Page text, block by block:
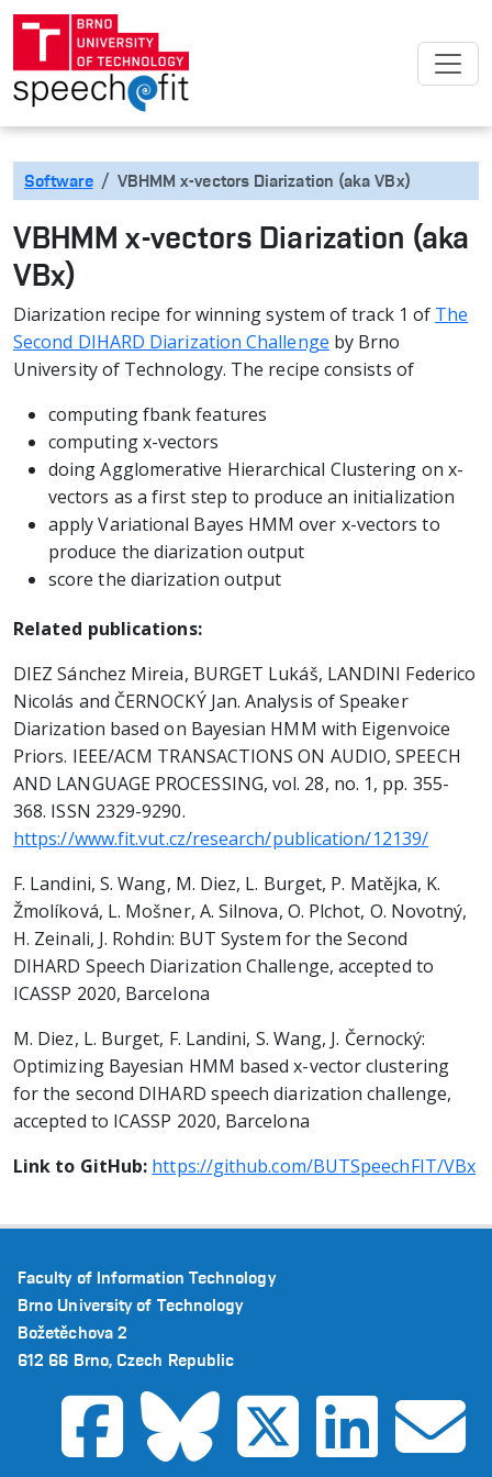
Software VBHMM x-vectors Diarization (aka VBx)
VBHMM x-vectors Diarization (aka
VBx)
Diarization recipe for winning system of track 1 of The
Second DIHARD Diarization Challenge by Brno
University of Technology. The recipe consists of
computing fbank features
computing x-vectors
doing Agglomerative Hierarchical Clustering on x-
vectors as a first step to produce an initialization
apply Variational Bayes HMM over x-vectors to
produce the diarization output
score the diarization output
Related publications:
DIEZ Sánchez Mireia, BURGET Lukáš, LANDINI Federico
Nicolás and ČERNOCKÝ Jan. Analysis of Speaker
Diarization based on Bayesian HMM with Eigenvoice
Priors. IEEE/ACM TRANSACTIONS ON AUDIO, SPEECH
AND LANGUAGE PROCESSING, vol. 28, no. 1, pp. 355-
368. ISSN 2329-9290.
https://www.fit.vut.cz/research/publication/12139/
F. Landini, S. Wang, M. Diez, L. Burget, P. Matějka, K.
Žmolíková, L. Mošner, A. Silnova, O. Plchot, O. Novotný,
H. Zeinali, J. Rohdin: BUT System for the Second
DIHARD Speech Diarization Challenge, accepted to
ICASSP 2020, Barcelona
M. Diez, L. Burget, F. Landini, S. Wang, J. Černocký:
Optimizing Bayesian HMM based x-vector clustering
for the second DIHARD speech diarization challenge,
accepted to ICASSP 2020, Barcelona
Link to GitHub: https://github.com/BUTSpeechFIT/VBx
Faculty of Information Technology
Brno University of Technology
Božetěchova 2
612 66 Brno, Czech Republic